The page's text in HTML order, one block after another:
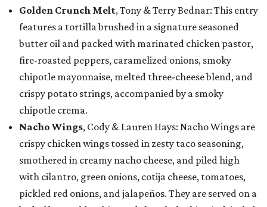
Golden Crunch Melt, Tony & Terry Bednar: This entry
features a tortilla brushed in a signature seasoned
butter oil and packed with marinated chicken pastor,
fire-roasted peppers, caramelized onions, smoky
chipotle mayonnaise, melted three-cheese blend, and
crispy potato strings, accompanied by a smoky
chipotle crema.
Nacho Wings, Cody & Lauren Hays: Nacho Wings are
crispy chicken wings tossed in zesty taco seasoning,
smothered in creamy nacho cheese, and piled high
with cilantro, green onions, cotija cheese, tomatoes,
pickled red onions, and jalapeños. They are served on a